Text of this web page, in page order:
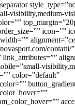
visibility,medium-
icon=””
contatti/
link_attributes=””
color=”default”